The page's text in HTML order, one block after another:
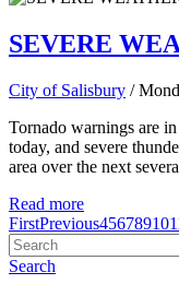
SEVERE
City of Salisbury /
Tornado warnings are
today, and severe
area over the next
Read more
FirstPrevious45678910
Search